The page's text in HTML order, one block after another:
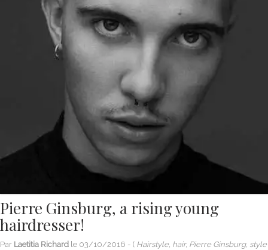
Pierre Ginsburg, a rising young
hairdresser!
Par Laetitia Richard le 03/10/2016 - ( Hairstyle, hair, Pierre Ginsburg, style